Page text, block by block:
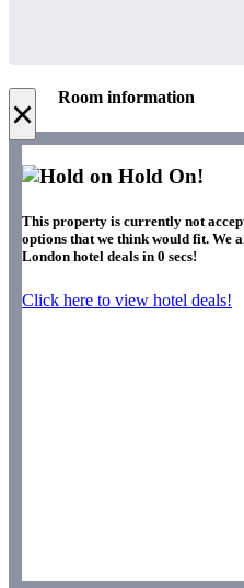
× Room information
Hold On!
This property is currently not
options that we think would fit. We
London hotel deals in 0 secs!
Click here to view hotel deals!